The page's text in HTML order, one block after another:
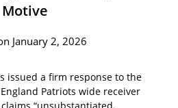
Motive
January 2, 2026
issued a firm response to the
Patriots wide receiver